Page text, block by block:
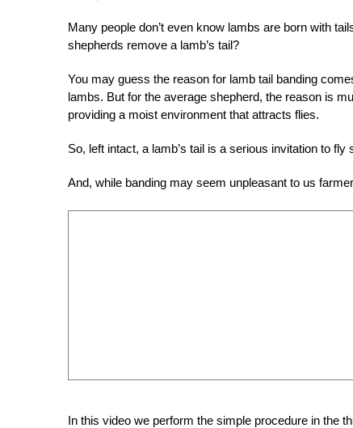
Many people don’t even know lambs are born with
shepherds remove a lamb’s tail?
You may guess the reason for lamb tail banding
lambs. But for the average shepherd, the reason is
providing a moist environment that attracts flies.
So, left intact, a lamb’s tail is a serious invitation to
And, while banding may seem unpleasant to us
In this video we perform the simple procedure in the